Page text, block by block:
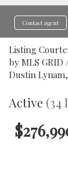
Contact agent
Listing
by MLS GRID
Dustin
Active (34